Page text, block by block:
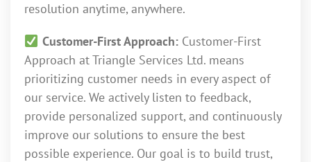
resolution anytime, anywhere.
Customer-First Approach:Customer-First
Approach at Triangle Services Ltd. means
prioritizing customer needs in every aspect of
our service. We actively listen to feedback,
provide personalized support, and continuously
improve our solutions to ensure the best
possible experience. Our goal is to build trust,